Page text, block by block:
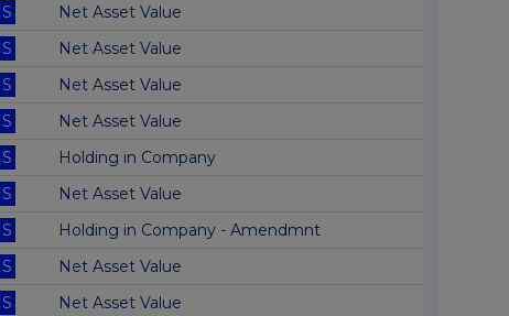
Net Asset Value
Net Asset Value
Net Asset Value
Net Asset Value
Holding in Company
Net Asset Value
Holding in Company - Amendmnt
Net Asset Value
Net Asset Value